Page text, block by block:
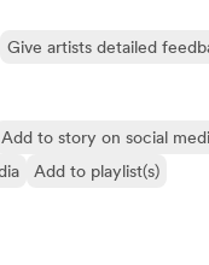
Give artists detailed
Add to story on social
Add to playlist(s)